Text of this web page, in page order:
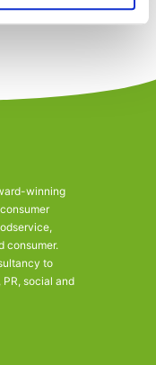
winning
consumer.
to
social and